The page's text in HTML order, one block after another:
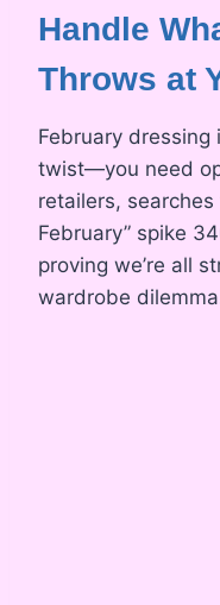
Handle
Throws at
February
twist—you need
retailers,
February” spike
proving we’re all
wardrobe